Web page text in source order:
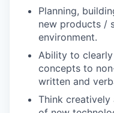
Planning,
new products /
environment.
Ability to
concepts to
written and
Think